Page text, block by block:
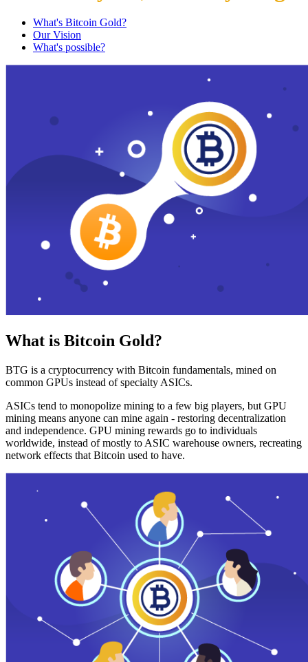
What's Bitcoin Gold?
Our Vision
What's possible?
What is Bitcoin Gold?
BTG is a cryptocurrency with Bitcoin fundamentals, mined on
common GPUs instead of specialty ASICs.
ASICs tend to monopolize mining to a few big players, but GPU
mining means anyone can mine again - restoring decentralization
and independence. GPU mining rewards go to individuals
worldwide, instead of mostly to ASIC warehouse owners, recreating
network effects that Bitcoin used to have.